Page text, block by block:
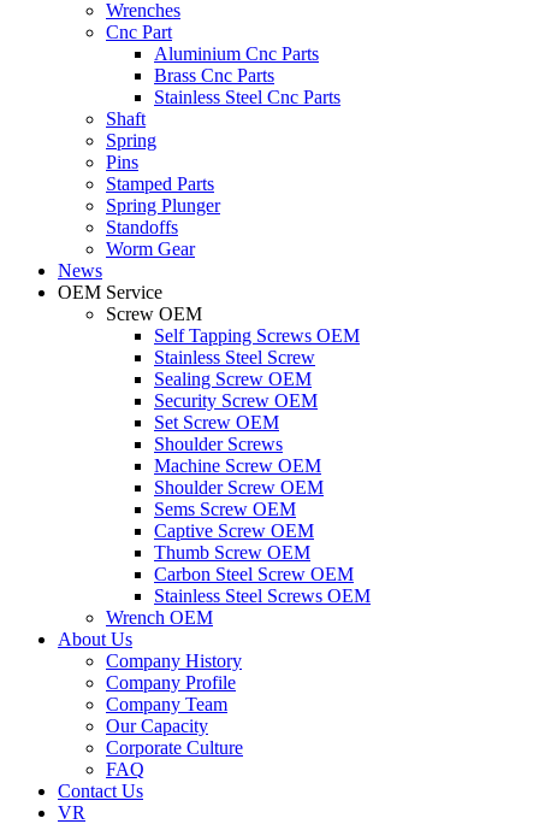
Wrenches
Cnc Part
Aluminium Cnc Parts
Brass Cnc Parts
Stainless Steel Cnc Parts
Shaft
Spring
Pins
Stamped Parts
Spring Plunger
Standoffs
Worm Gear
News
OEM Service
Screw OEM
Self Tapping Screws OEM
Stainless Steel Screw
Sealing Screw OEM
Security Screw OEM
Set Screw OEM
Shoulder Screws
Machine Screw OEM
Shoulder Screw OEM
Sems Screw OEM
Captive Screw OEM
Thumb Screw OEM
Carbon Steel Screw OEM
Stainless Steel Screws OEM
Wrench OEM
About Us
Company History
Company Profile
Company Team
Our Capacity
Corporate Culture
FAQ
Contact Us
VR